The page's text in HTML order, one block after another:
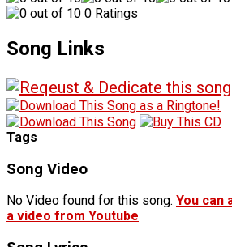
0 Ratings
Song Links
Tags
Song Video
No Video found for this song. You can
a video from Youtube